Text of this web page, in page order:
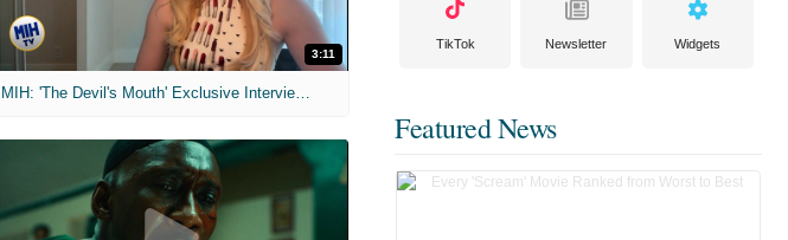
3:11
MIH: 'The Devil's Mouth' Exclusive Interviews
TikTok Newsletter Widgets
Featured News